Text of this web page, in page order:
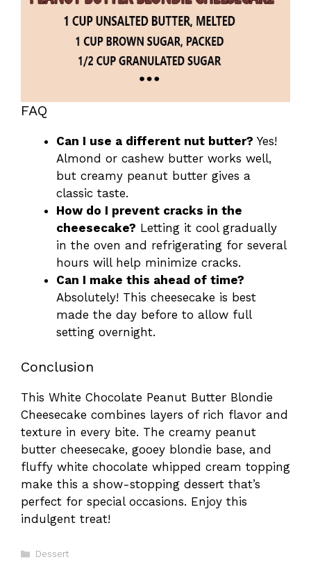
FAQ
Can I use a different nut butter? Yes!
Almond or cashew butter works well,
but creamy peanut butter gives a
classic taste.
How do I prevent cracks in the
cheesecake? Letting it cool gradually
in the oven and refrigerating for several
hours will help minimize cracks.
Can I make this ahead of time?
Absolutely! This cheesecake is best
made the day before to allow full
setting overnight.
Conclusion
This White Chocolate Peanut Butter Blondie
Cheesecake combines layers of rich flavor and
texture in every bite. The creamy peanut
butter cheesecake, gooey blondie base, and
fluffy white chocolate whipped cream topping
make this a show-stopping dessert that’s
perfect for special occasions. Enjoy this
indulgent treat!
Categories
Dessert